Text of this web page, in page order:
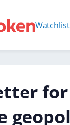
Watchlist
for